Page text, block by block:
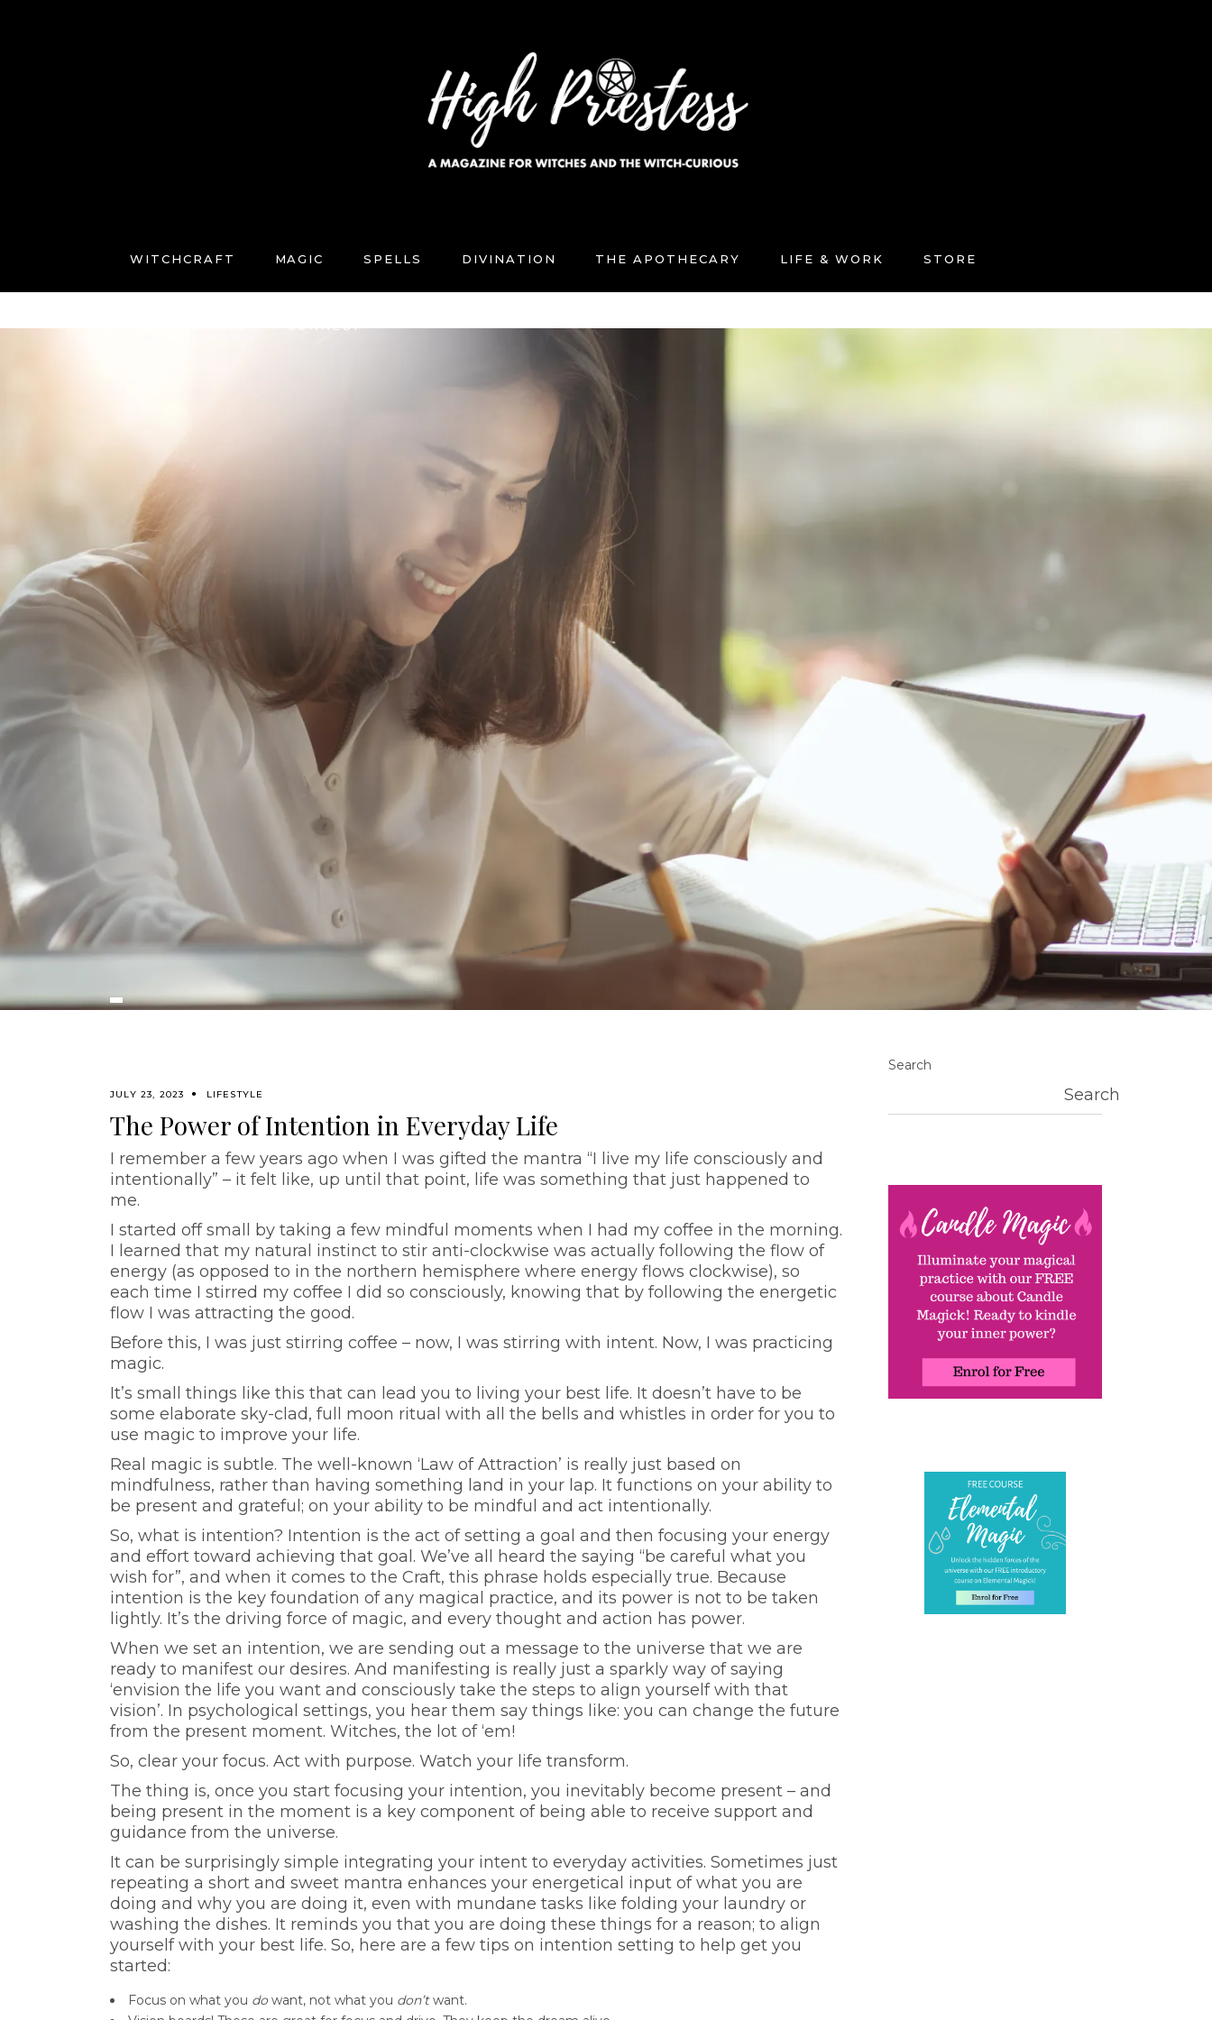
WITCHCRAFT MAGIC SPELLS DIVINATION THE APOTHECARY LIFE & WORK STORE
CONNECT
JULY 23, 2023 LIFESTYLE
The Power of Intention in Everyday Life
I remember a few years ago when I was gifted the mantra “I live my life consciously and
intentionally” – it felt like, up until that point, life was something that just happened to
me.
I started off small by taking a few mindful moments when I had my coffee in the morning.
I learned that my natural instinct to stir anti-clockwise was actually following the flow of
energy (as opposed to in the northern hemisphere where energy flows clockwise), so
each time I stirred my coffee I did so consciously, knowing that by following the energetic
flow I was attracting the good.
Before this, I was just stirring coffee – now, I was stirring with intent. Now, I was practicing
magic.
It’s small things like this that can lead you to living your best life. It doesn’t have to be
some elaborate sky-clad, full moon ritual with all the bells and whistles in order for you to
use magic to improve your life.
Real magic is subtle. The well-known ‘Law of Attraction’ is really just based on
mindfulness, rather than having something land in your lap. It functions on your ability to
be present and grateful; on your ability to be mindful and act intentionally.
So, what is intention? Intention is the act of setting a goal and then focusing your energy
and effort toward achieving that goal. We’ve all heard the saying “be careful what you
wish for”, and when it comes to the Craft, this phrase holds especially true. Because
intention is the key foundation of any magical practice, and its power is not to be taken
lightly. It’s the driving force of magic, and every thought and action has power.
When we set an intention, we are sending out a message to the universe that we are
ready to manifest our desires. And manifesting is really just a sparkly way of saying
‘envision the life you want and consciously take the steps to align yourself with that
vision’. In psychological settings, you hear them say things like: you can change the future
from the present moment. Witches, the lot of ‘em!
So, clear your focus. Act with purpose. Watch your life transform.
The thing is, once you start focusing your intention, you inevitably become present – and
being present in the moment is a key component of being able to receive support and
guidance from the universe.
It can be surprisingly simple integrating your intent to everyday activities. Sometimes just
repeating a short and sweet mantra enhances your energetical input of what you are
doing and why you are doing it, even with mundane tasks like folding your laundry or
washing the dishes. It reminds you that you are doing these things for a reason; to align
yourself with your best life. So, here are a few tips on intention setting to help get you
started:
Focus on what you dowant, not what you don’twant.
Search
Search